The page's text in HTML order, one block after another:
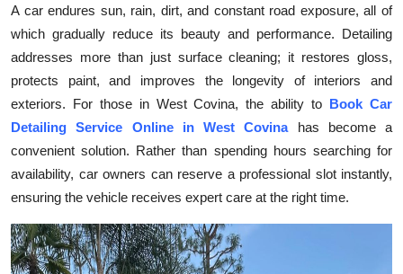
Finance
Tech
Real Estate
General
Top 10
How To
A car endures sun, rain, dirt, and constant road exposure, all of
which gradually reduce its beauty and performance. Detailing
addresses more than just surface cleaning; it restores gloss,
protects paint, and improves the longevity of interiors and
exteriors. For those in West Covina, the ability to Book Car
Detailing Service Online in West Covina
has become a
convenient solution. Rather than spending hours searching for
availability, car owners can reserve a professional slot instantly,
ensuring the vehicle receives expert care at the right time.